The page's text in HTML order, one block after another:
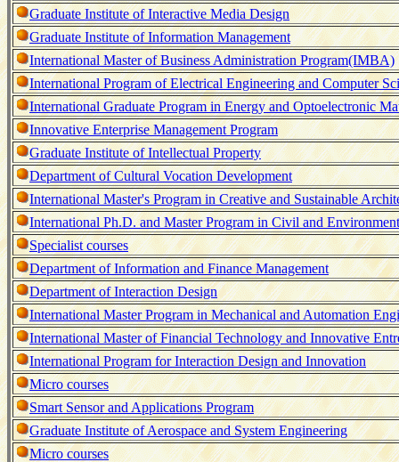
Graduate Institute of Interactive Media Design
Graduate Institute of Information Management
International Master of Business Administration Program(IMBA)
International Program of Electrical Engineering and Computer
International Graduate Program in Energy and Optoelectronic
Innovative Enterprise Management Program
Graduate Institute of Intellectual Property
Department of Cultural Vocation Development
International Master's Program in Creative and Sustainable
International Ph.D. and Master Program in Civil and
Specialist courses
Department of Information and Finance Management
Department of Interaction Design
International Master Program in Mechanical and Automation
International Master of Financial Technology and Innovative
International Program for Interaction Design and Innovation
Micro courses
Smart Sensor and Applications Program
Graduate Institute of Aerospace and System Engineering
Micro courses